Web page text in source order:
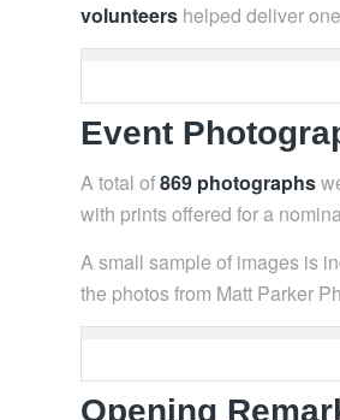
volunteers helped deliver
Event
A total of869 photographs
with prints offered for a
A small sample of images is
the photos from Matt Parker
Opening